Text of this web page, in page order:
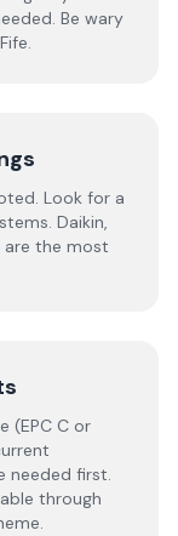
Be wary
Look for a
Daikin,
are the most
(EPC C or
needed first.
through